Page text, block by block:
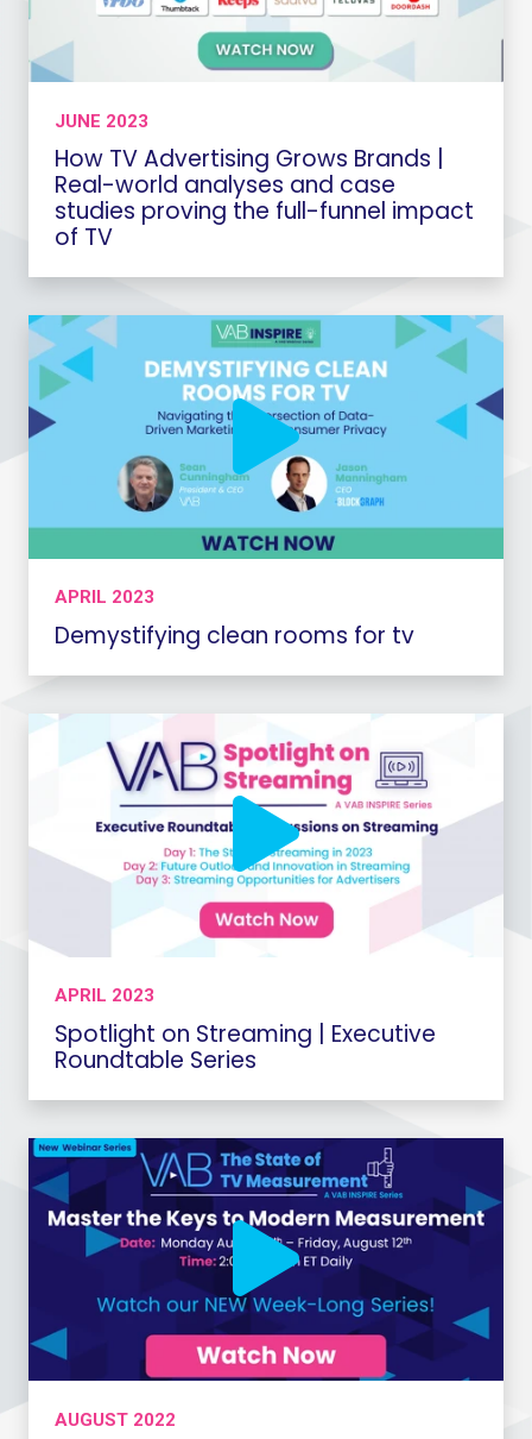
JUNE 2023
How TV Advertising Grows Brands |
Real-world analyses and case
studies proving the full-funnel impact
of TV
APRIL 2023
Demystifying clean rooms for tv
APRIL 2023
Spotlight on Streaming | Executive
Roundtable Series
AUGUST 2022